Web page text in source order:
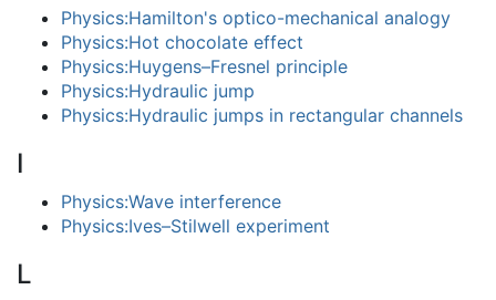
Physics:Hamilton's optico-mechanical analogy
Physics:Hot chocolate effect
Physics:Huygens–Fresnel principle
Physics:Hydraulic jump
Physics:Hydraulic jumps in rectangular channels
I
Physics:Wave interference
Physics:Ives–Stilwell experiment
L